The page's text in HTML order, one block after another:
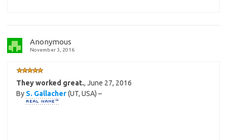
Anonymous
November 3, 2016
They worked great., June 27, 2016
By S. Gallacher(UT, USA) –